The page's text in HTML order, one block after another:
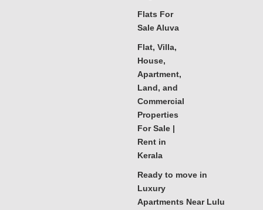
Flats For
Sale Aluva
Flat, Villa,
House,
Apartment,
Land, and
Commercial
Properties
For Sale |
Rent in
Kerala
Ready to move in
Luxury
Apartments Near Lulu